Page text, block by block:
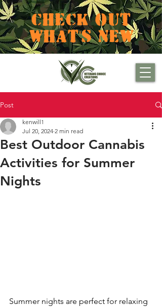
CHECK OUT
WHAT'S NEW
Post
Best Outdoor Cannabis
Activities for Summer
Nights
kenwill1
Jul 20, 2024 2 min read
Summer nights are perfect for relaxing